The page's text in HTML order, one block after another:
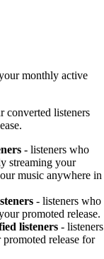
monthly active
converted listeners
- listeners who
streaming your
music anywhere in
- listeners who
promoted release.
listeners - listeners
release for